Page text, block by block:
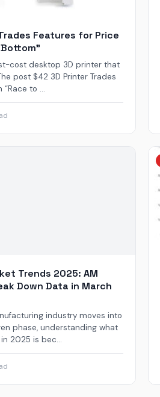
Features for Price
cost desktop 3D printer that
post $42 3D Printer Trades
to ...
Trends 2025: AM
Down Data in March
industry moves into
phase, understanding what
2025 is bec...